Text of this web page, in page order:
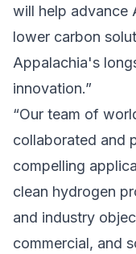
will help advance
lower carbon
Appalachia's
innovation.”
“Our team of
collaborated and
compelling
clean hydrogen
and industry
commercial, and